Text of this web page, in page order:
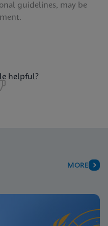
guidelines, may be
helpful?
MORE